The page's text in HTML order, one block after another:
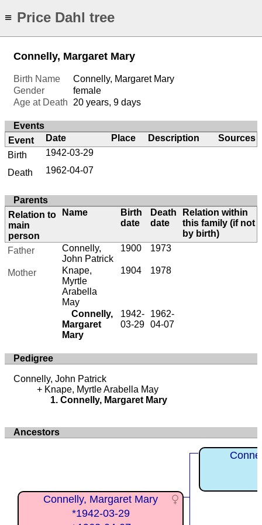
≡ Price Dahl tree
Connelly, Margaret Mary
Birth Name
Connelly, Margaret Mary
Gender
female
Age at Death
20 years, 9 days
Events
Event
Date Place Description
Sources
Birth
1942-03-29
Death
1962-04-07
Parents
Relation to
main
person
Name
Birth
date
Death
date
Relation within
this family (if not
by birth)
Father
Connelly,
John Patrick
1900 1973
Mother
Knape,
Myrtle
Arabella
May
1904 1978
Connelly,
Margaret
Mary
1942-
03-29
1962-
04-07
Pedigree
Connelly, John Patrick
Knape, Myrtle Arabella May
Connelly, Margaret Mary
Ancestors
Connelly, Margaret Mary
*1942-03-29